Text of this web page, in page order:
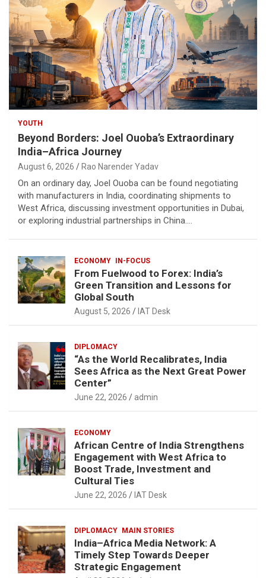
YOUTH
Beyond Borders: Joel Ouoba’s Extraordinary
India–Africa Journey
August 6, 2026 Rao Narender Yadav
On an ordinary day, Joel Ouoba can be found negotiating
with manufacturers in India, coordinating shipments to
West Africa, discussing investment opportunities in Dubai,
or exploring industrial partnerships in China.…
ECONOMY IN-FOCUS
From Fuelwood to Forex: India’s
Green Transition and Lessons for
Global South
August 5, 2026 IAT Desk
DIPLOMACY
“As the World Recalibrates, India
Sees Africa as the Next Great Power
Center”
June 22, 2026 admin
ECONOMY
African Centre of India Strengthens
Engagement with West Africa to
Boost Trade, Investment and
Cultural Ties
June 22, 2026 IAT Desk
DIPLOMACY MAIN STORIES
India–Africa Media Network: A
Timely Step Towards Deeper
Strategic Engagement